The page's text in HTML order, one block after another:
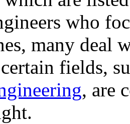
who
many deal
fields,
, are